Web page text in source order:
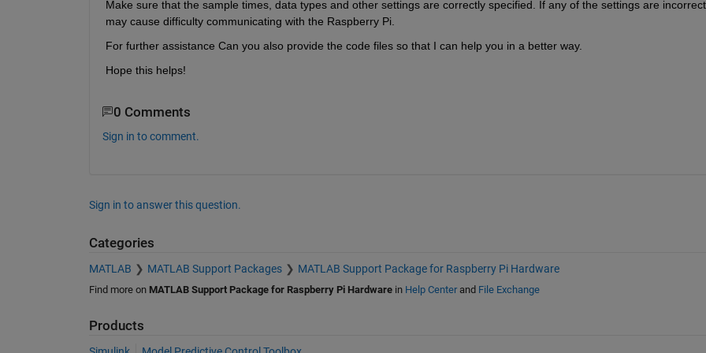
Make sure that the sample times, data types and other settings are correctly specified. If any of the settings are
may cause difficulty communicating with the Raspberry Pi.
For further assistance Can you also provide the code files so that I can help you in a better way.
Hope this helps!
0 Comments
Sign in to comment.
Sign in to answer this question.
Categories
MATLAB MATLAB Support Packages MATLAB Support Package for Raspberry Pi Hardware
Find more on MATLAB Support Package for Raspberry Pi Hardwarein Help Centerand File Exchange
Products